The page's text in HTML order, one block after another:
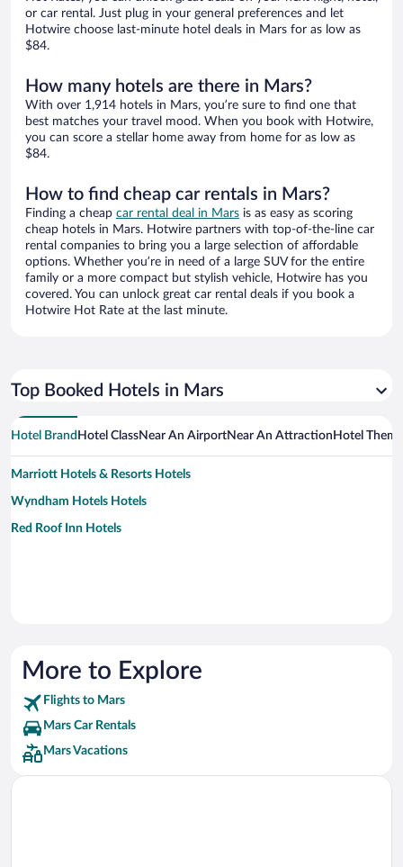
or car rental. Just plug in your general preferences and let
Hotwire choose last-minute hotel deals in Mars for as low as
$84.
How many hotels are there in Mars?
With over 1,914 hotels in Mars, you’re sure to find one that
best matches your travel mood. When you book with Hotwire,
you can score a stellar home away from home for as low as
$84.
How to find cheap car rentals in Mars?
Finding a cheap car rental deal in Mars is as easy as scoring
cheap hotels in Mars. Hotwire partners with top-of-the-line car
rental companies to bring you a large selection of affordable
options. Whether you’re in need of a large SUV for the entire
family or a more compact but stylish vehicle, Hotwire has you
covered. You can unlock great car rental deals if you book a
Hotwire Hot Rate at the last minute.
Top Booked Hotels in Mars
Hotel Brand Hotel ClassNear An AirportNear An Attraction Hotel Theme
Marriott Hotels & Resorts Hotels
Wyndham Hotels Hotels
Red Roof Inn Hotels
More to Explore
Flights to Mars
Mars Car Rentals
Mars Vacations